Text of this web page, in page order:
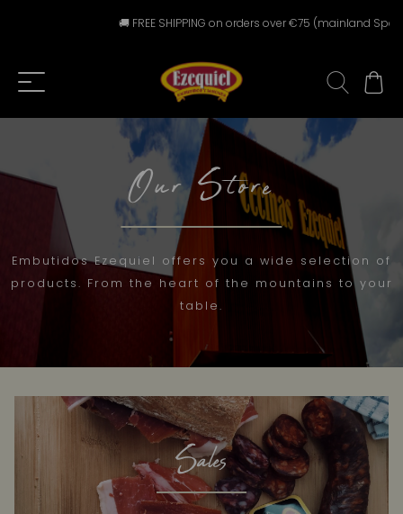
🚚 FREE SHIPPING on orders over €75 (mainland Spain)
Our Store
Embutidos Ezequiel offers you a wide selection of
products. From the heart of the mountains to your
table.
Sales